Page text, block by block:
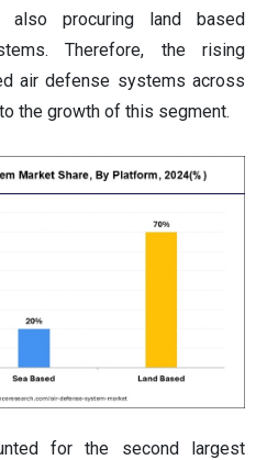
procuring land based
Therefore, the rising
air defense systems across
the growth of this segment.
for the second largest